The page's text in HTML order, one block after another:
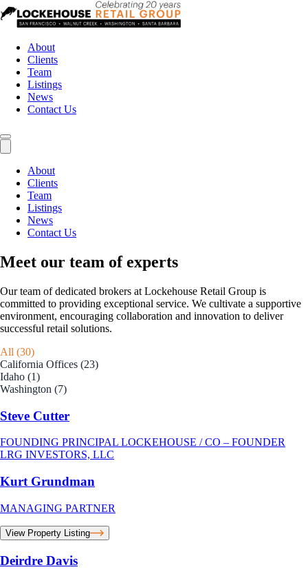
About
Clients
Team
Listings
News
Contact Us
About
Clients
Team
Listings
News
Contact Us
Meet our team of experts
Our team of dedicated brokers at Lockehouse Retail Group is
committed to providing exceptional service. We cultivate a supportive
environment, encouraging collaboration and innovation to deliver
successful retail solutions.
All (30)
California Offices (23)
Idaho (1)
Washington (7)
Steve Cutter
FOUNDING PRINCIPAL LOCKEHOUSE / CO – FOUNDER
LRG INVESTORS, LLC
Kurt Grundman
MANAGING PARTNER
View Property Listing
Deirdre Davis